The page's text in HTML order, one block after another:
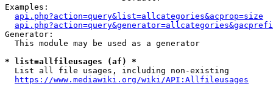
Examples:
api.php?action=query&list=allcategories&acprop=size
Generator:
  This module may be used as a generator
* list=allfileusages (af) *
  List all file usages, including non-existing
https://www.mediawiki.org/wiki/API:Allfileusages